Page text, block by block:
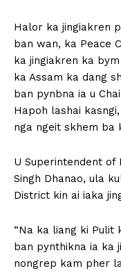
Halor ka jingiakren
ban wan, ka Peace
ka jingiakren ka
ka Assam ka dang
ban pynbna ia u
Hapoh lashai
nga ngeit skhem ba
U Superintendent
Singh Dhanao, ula
District kin ai iaka
“Na ka liang ki Pulit
ban pynthikna ia ka
nongrep kam pher